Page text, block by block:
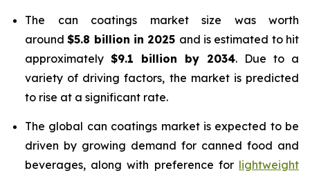
The can coatings market size was worth
around$5.8 billion in 2025 and is estimated to hit
approximately $9.1 billion by 2034. Due to a
variety of driving factors, the market is predicted
to rise at a significant rate.
The global can coatings market is expected to be
driven by growing demand for canned food and
beverages, along with preference for lightweight